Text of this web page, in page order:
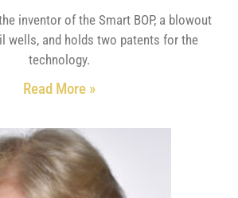
inventor of the Smart BOP, a blowout
wells, and holds two patents for the
technology.
Read More »